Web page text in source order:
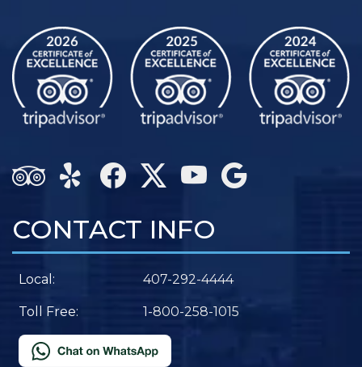
CONTACT INFO
Local: 407-292-4444
Toll Free: 1-800-258-1015